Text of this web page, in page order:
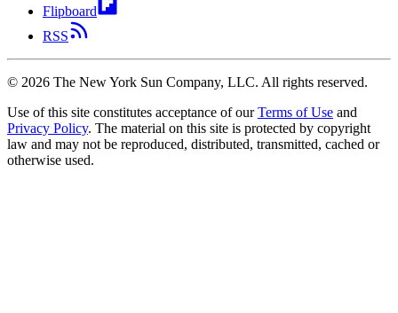
Flipboard
RSS
© 2026 The New York Sun Company, LLC. All rights reserved.
Use of this site constitutes acceptance of our Terms of Use and
Privacy Policy. The material on this site is protected by copyright
law and may not be reproduced, distributed, transmitted, cached or
otherwise used.